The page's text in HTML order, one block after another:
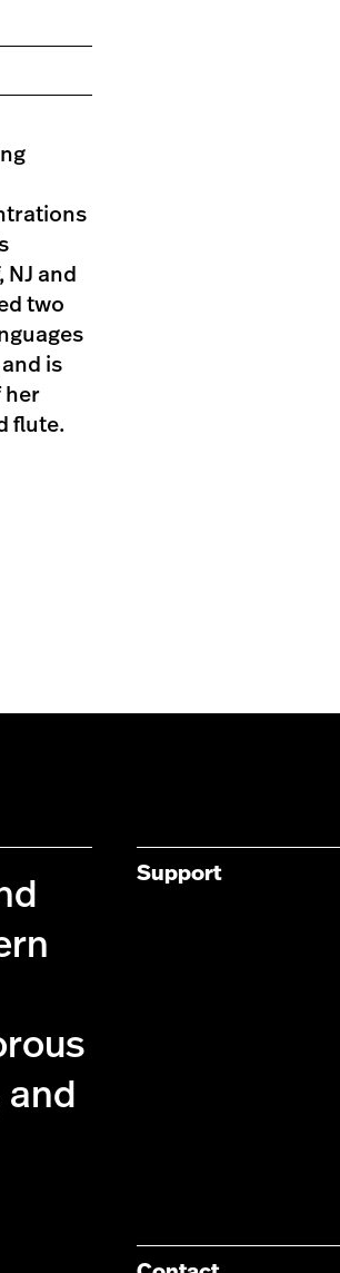
and
two
is
her
flute.
Support